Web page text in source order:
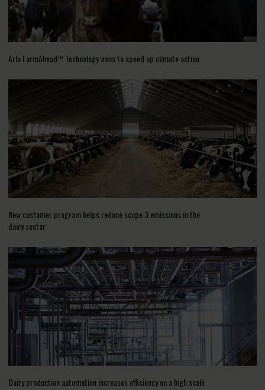
Arla FarmAhead™ Technology aims to speed up climate action
New customer program helps reduce scope 3 emissions in the
dairy sector
Dairy production automation increases efficiency on a high scale